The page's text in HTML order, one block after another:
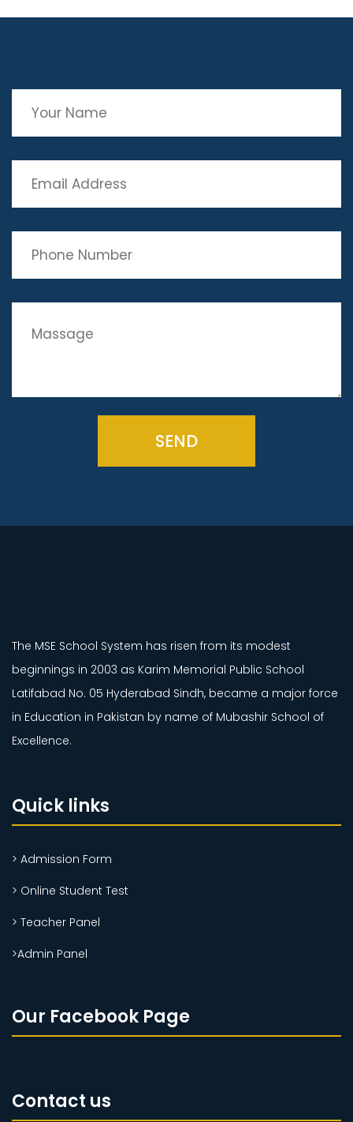
SEND
The MSE School System has risen from its modest
beginnings in 2003 as Karim Memorial Public School
Latifabad No. 05 Hyderabad Sindh, became a major force
in Education in Pakistan by name of Mubashir School of
Excellence.
Quick links
> Admission Form
> Online Student Test
> Teacher Panel
>Admin Panel
Our Facebook Page
Contact us